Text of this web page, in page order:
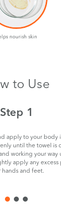
nourish skin
to Use
Step 1
apply to your body
until the towel is
working your way
apply any
hands and feet.